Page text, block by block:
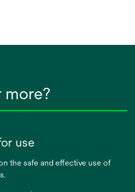
more?
use
the safe and effective use of